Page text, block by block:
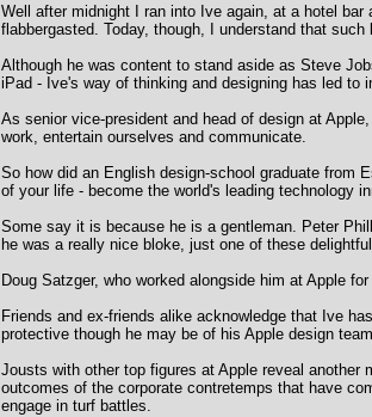
Well after midnight I ran into Ive again, at a hotel
flabbergasted. Today, though, I understand that
Although he was content to stand aside as Steve
iPad - Ive's way of thinking and designing has led to
As senior vice-president and head of design at
work, entertain ourselves and communicate.
So how did an English design-school graduate from
of your life - become the world's leading technology
Some say it is because he is a gentleman. Peter
he was a really nice bloke, just one of these
Doug Satzger, who worked alongside him at Apple
Friends and ex-friends alike acknowledge that Ive
protective though he may be of his Apple design
Jousts with other top figures at Apple reveal
outcomes of the corporate contretemps that have
engage in turf battles.